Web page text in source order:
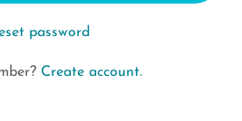
password
Create account.